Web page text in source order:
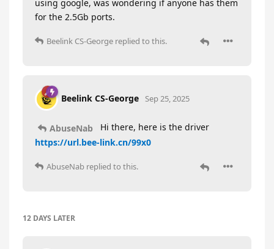
using google, was wondering if anyone has them
for the 2.5Gb ports.
Beelink CS-George replied to this.
Beelink CS-George Sep 25, 2025
AbuseNab
Hi there, here is the driver
https://url.bee-link.cn/99x0
AbuseNab replied to this.
12 DAYS LATER